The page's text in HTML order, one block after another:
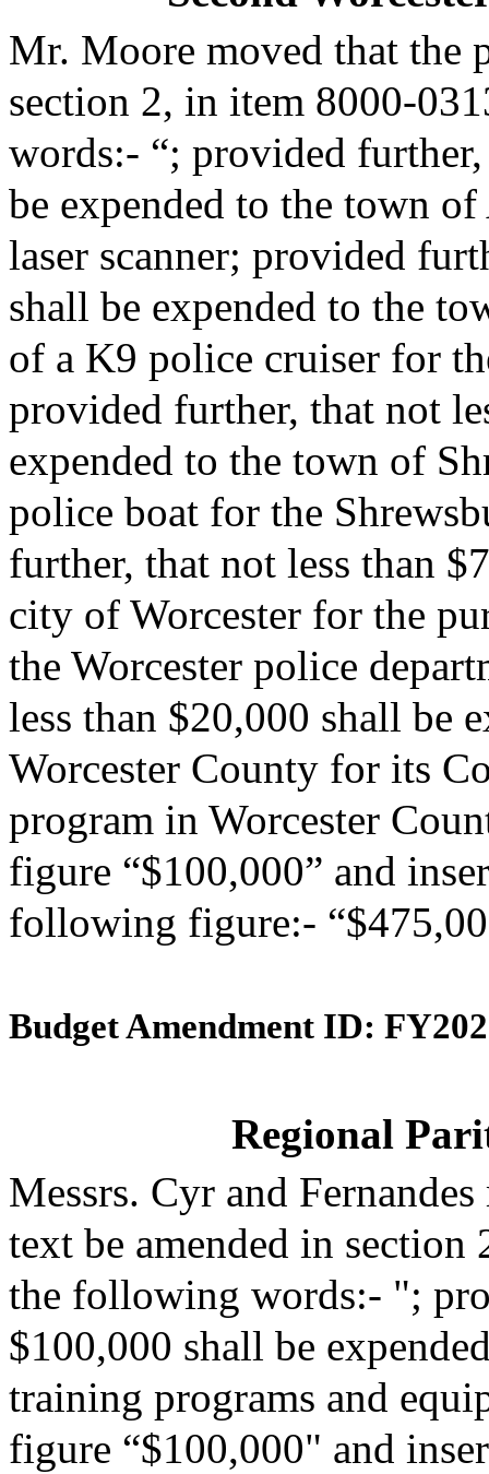
Mr. Moore moved that the
section 2, in item 8000-
words:- “; provided
be expended to the town
laser scanner; provided
shall be expended to the
of a K9 police cruiser for
provided further, that not
expended to the town of
police boat for the
further, that not less than
city of Worcester for the
the Worcester police
less than $20,000 shall be
Worcester County for its
program in Worcester
figure “$100,000” and
following figure:-
Budget Amendment ID:
Regional
Messrs. Cyr and
text be amended in
the following words:- ";
$100,000 shall be
training programs and
figure “$100,000" and